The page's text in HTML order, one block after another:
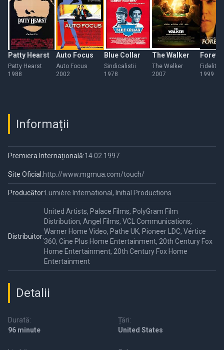
Patty Hearst
Patty Hearst
1988
Auto Focus
Auto Focus
2002
Blue Collar
Sindicalistii
1978
The Walker
The Walker
2007
1999
Informații
Premiera Internațională:14.02.1997
Site Oficial:http://www.mgmua.com/touch/
Producător:Lumière International, Initial Productions
Distribuitor:
United Artists, Palace Films, PolyGram Film
Distribution, Angel Films, VCL Communications,
Warner Home Video, Pathe UK, Pioneer LDC, Vértice
360, Cine Plus Home Entertainment, 20th Century Fox
Home Entertainment, 20th Century Fox Home
Entertainment
Detalii
Durată:
96 minute
Țări:
United States